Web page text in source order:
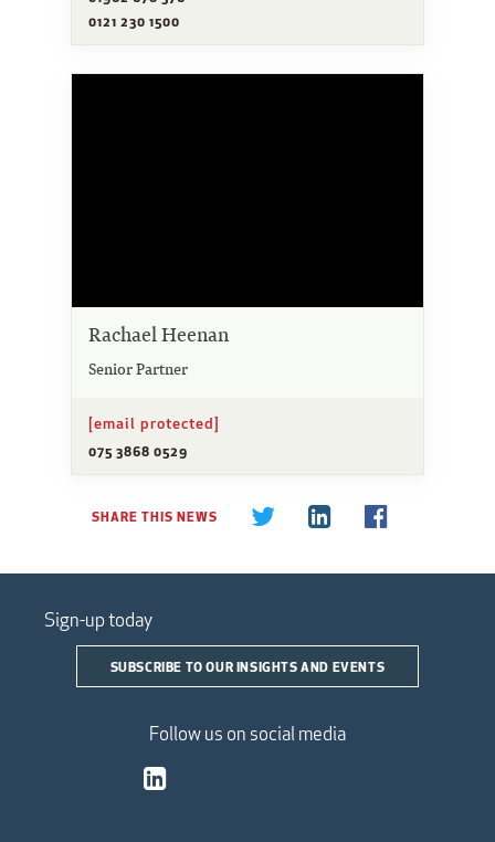
0121 230 1500
Rachael Heenan
Senior Partner
[email protected]
075 3868 0529
SHARE THIS NEWS
Sign-up today
SUBSCRIBE TO OUR INSIGHTS AND EVENTS
Follow us on social media